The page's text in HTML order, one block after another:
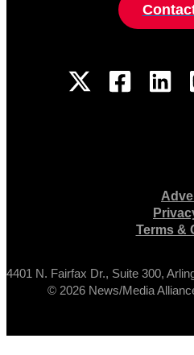
Terms &
4401 N. Fairfax Dr., Suite 300,
© 2026 News/Media